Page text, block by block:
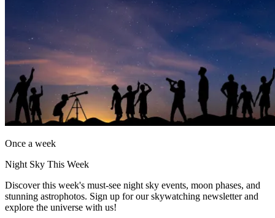
Once a week
Night Sky This Week
Discover this week's must-see night sky events, moon phases, and
stunning astrophotos. Sign up for our skywatching newsletter and
explore the universe with us!